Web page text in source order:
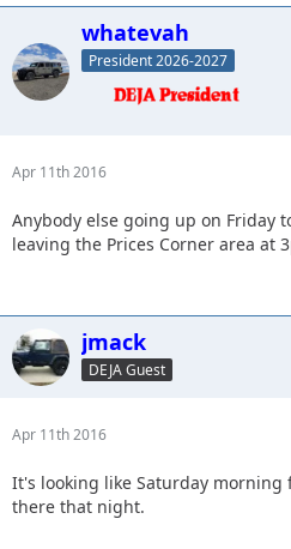
whatevah
President 2026-2027
Apr 11th 2016
Anybody else going up on Friday
leaving the Prices Corner area at
jmack
DEJA Guest
Apr 11th 2016
It's looking like Saturday
there that night.